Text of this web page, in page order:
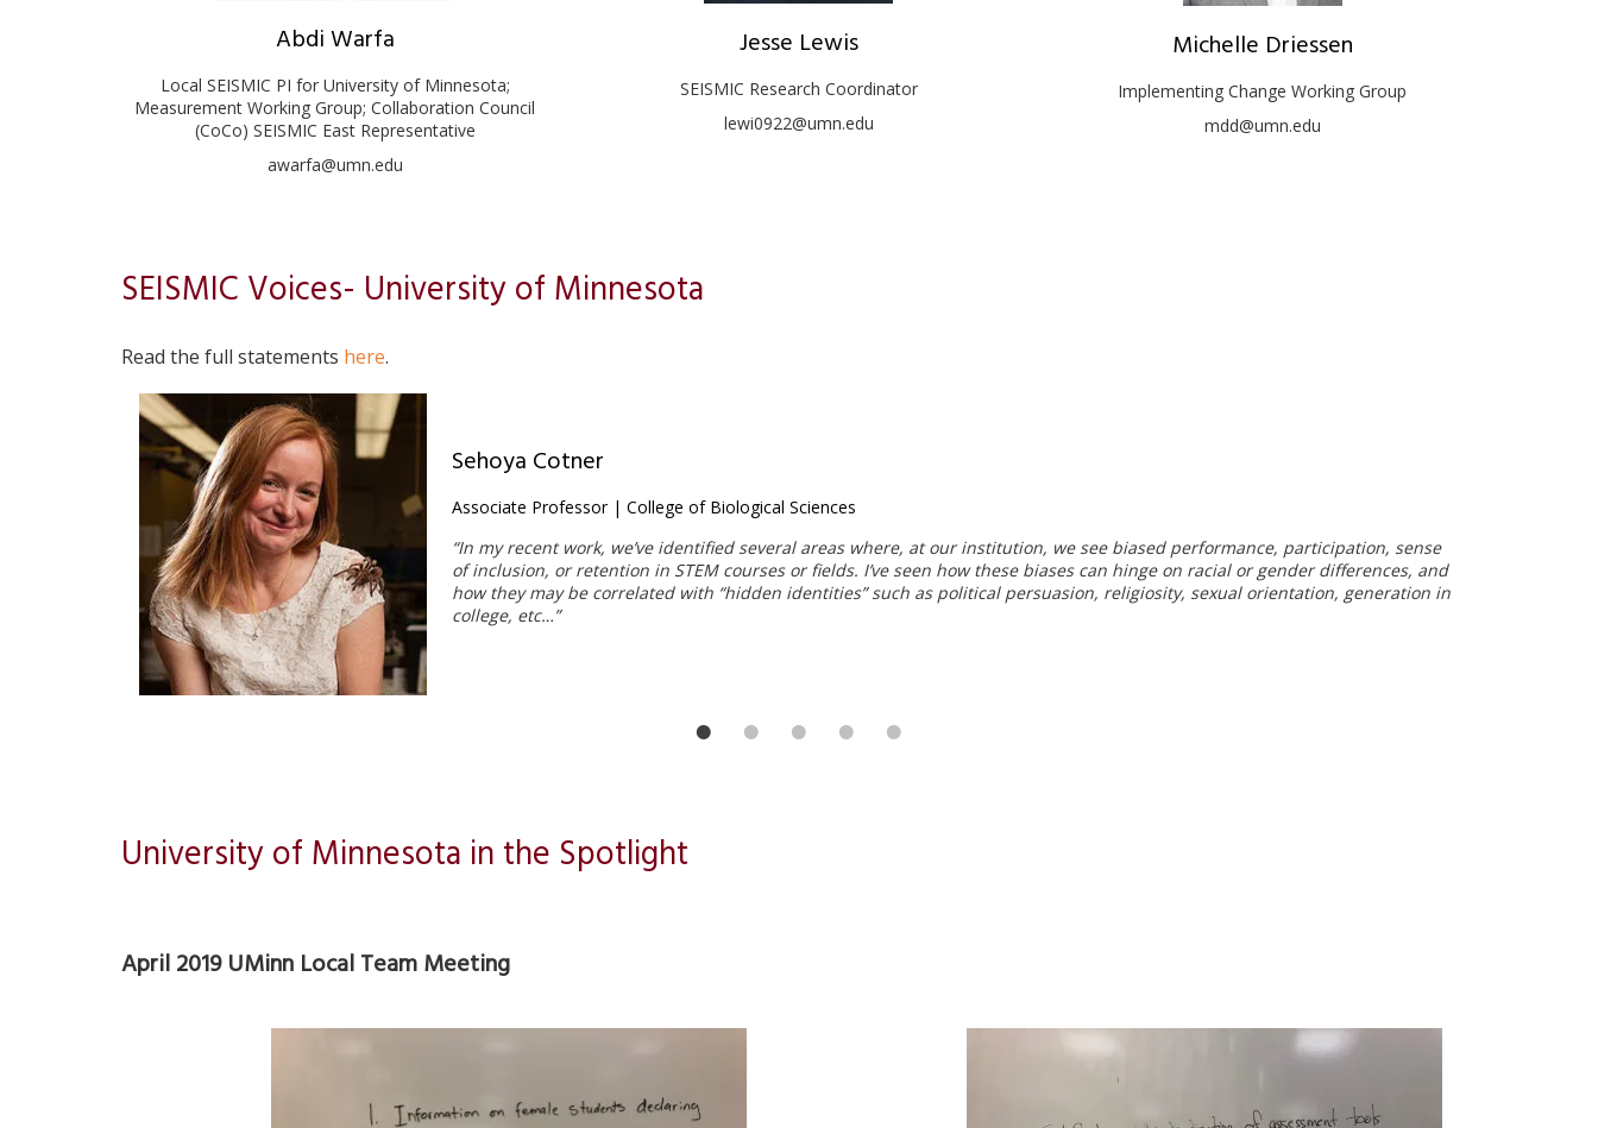
Abdi Warfa
Local SEISMIC PI for University of Minnesota;
Measurement Working Group; Collaboration Council
(CoCo) SEISMIC East Representative
awarfa@umn.edu
Jesse Lewis
SEISMIC Research Coordinator
lewi0922@umn.edu
Michelle Driessen
Implementing Change Working Group
mdd@umn.edu
SEISMIC Voices- University of Minnesota
Read the full statements here.
Sehoya Cotner
Associate Professor | College of Biological Sciences
“In my recent work, we’ve identified several areas where, at our institution, we see biased performance, participation, sense
of inclusion, or retention in STEM courses or fields. I’ve seen how these biases can hinge on racial or gender differences, and
how they may be correlated with “hidden identities” such as political persuasion, religiosity, sexual orientation, generation in
college, etc…”
University of Minnesota in the Spotlight
April 2019 UMinn Local Team Meeting